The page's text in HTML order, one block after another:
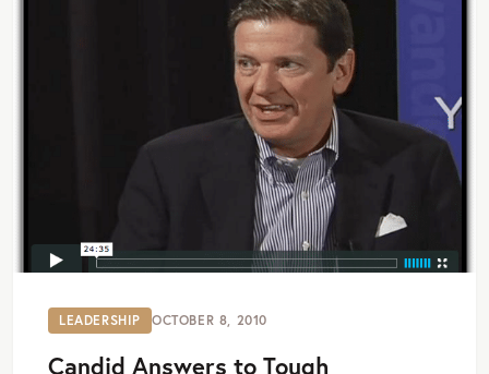
LEADERSHIP OCTOBER 8, 2010
Candid Answers to Tough